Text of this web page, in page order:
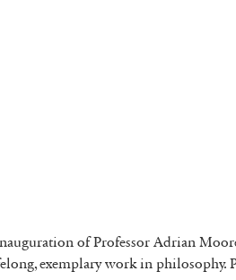
of Professor Adrian
exemplary work in philosophy.